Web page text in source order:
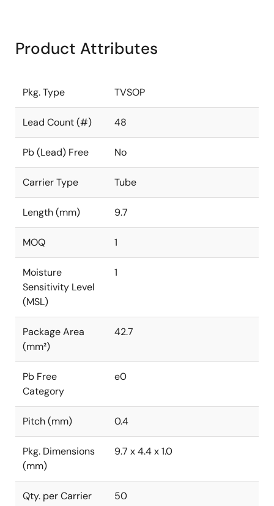
Product Attributes
Pkg. Type TVSOP
Lead Count (#) 48
Pb (Lead) Free No
Carrier Type Tube
Length (mm) 9.7
MOQ 1
Moisture
Sensitivity Level
(MSL)
1
Package Area
(mm²)
42.7
Pb Free
Category
e0
Pitch (mm) 0.4
Pkg. Dimensions
(mm)
9.7 x 4.4 x 1.0
Qty. per Carrier
50